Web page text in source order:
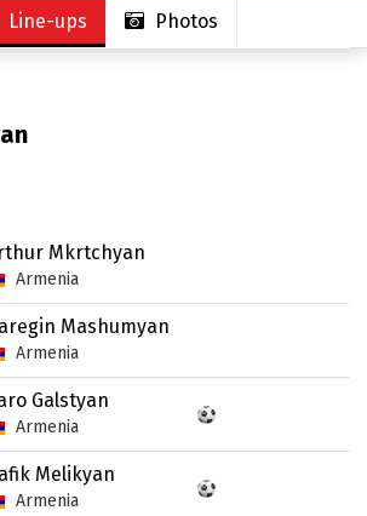
Line-ups Photos
Mkrtchyan
Armenia
Mashumyan
Armenia
Galstyan
Armenia
Melikyan
Armenia